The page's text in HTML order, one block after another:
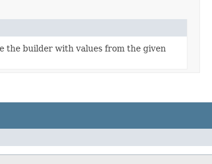
the builder with values from the given